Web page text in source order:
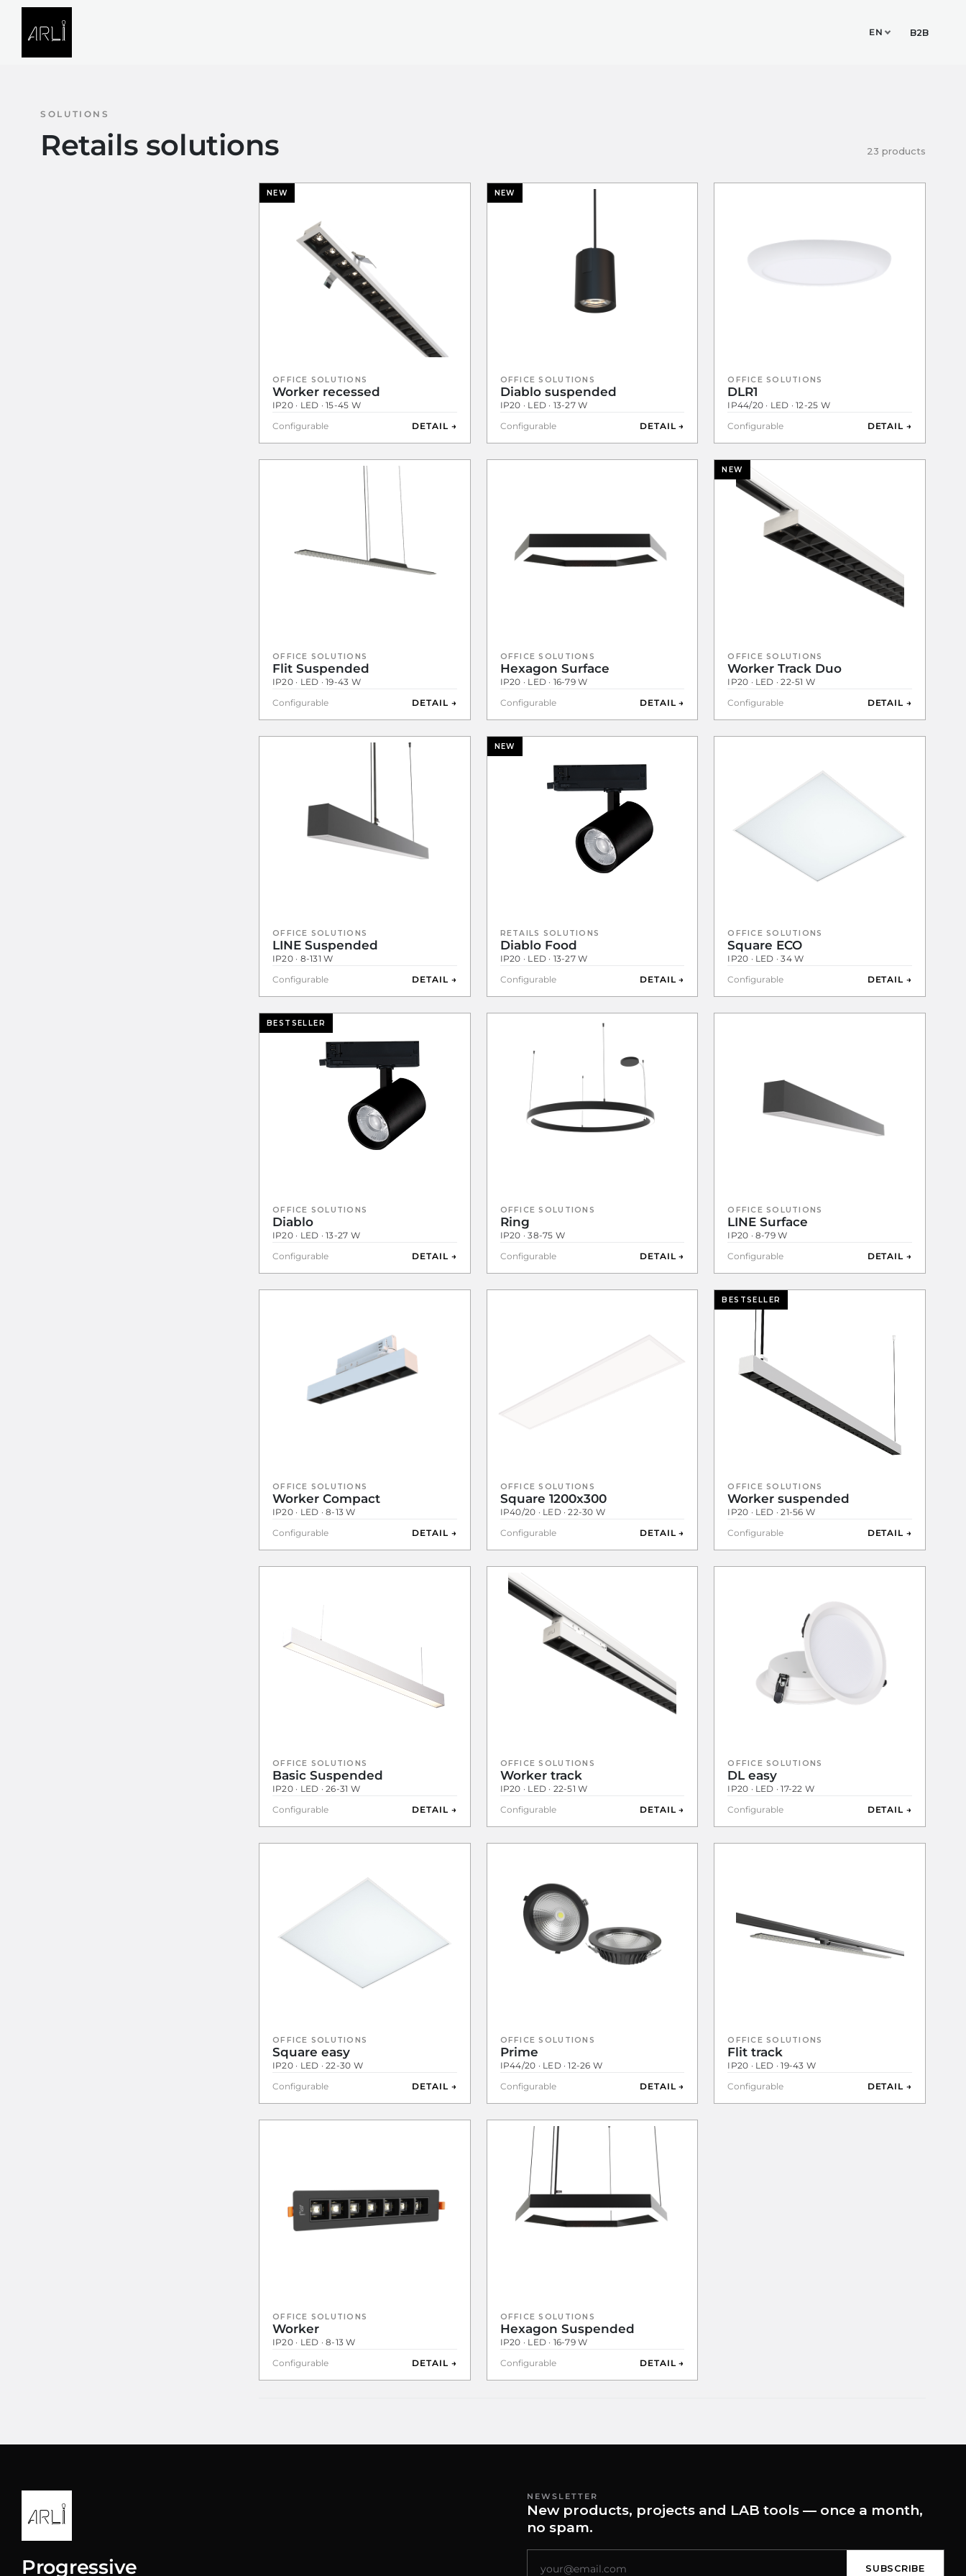
Skip to Content
EN B2B
SOLUTIONS
Retails solutions 23 products
NEW
OFFICE SOLUTIONS
Worker recessed
IP20 · LED · 15-45 W
Configurable DETAIL →
NEW
OFFICE SOLUTIONS
Diablo suspended
IP20 · LED · 13-27 W
Configurable DETAIL →
OFFICE SOLUTIONS
DLR1
IP44/20 · LED · 12-25 W
Configurable DETAIL →
OFFICE SOLUTIONS
Flit Suspended
IP20 · LED · 19-43 W
Configurable DETAIL →
OFFICE SOLUTIONS
Hexagon Surface
IP20 · LED · 16-79 W
Configurable DETAIL →
NEW
OFFICE SOLUTIONS
Worker Track Duo
IP20 · LED · 22-51 W
Configurable DETAIL →
OFFICE SOLUTIONS
LINE Suspended
IP20 · 8-131 W
Configurable DETAIL →
NEW
RETAILS SOLUTIONS
Diablo Food
IP20 · LED · 13-27 W
Configurable DETAIL →
OFFICE SOLUTIONS
Square ECO
IP20 · LED · 34 W
Configurable DETAIL →
BESTSELLER
OFFICE SOLUTIONS
Diablo
IP20 · LED · 13-27 W
Configurable DETAIL →
OFFICE SOLUTIONS
Ring
IP20 · 38-75 W
Configurable DETAIL →
OFFICE SOLUTIONS
LINE Surface
IP20 · 8-79 W
Configurable DETAIL →
OFFICE SOLUTIONS
Worker Compact
IP20 · LED · 8-13 W
Configurable DETAIL →
OFFICE SOLUTIONS
Square 1200x300
IP40/20 · LED · 22-30 W
Configurable DETAIL →
BESTSELLER
OFFICE SOLUTIONS
Worker suspended
IP20 · LED · 21-56 W
Configurable DETAIL →
OFFICE SOLUTIONS
Basic Suspended
IP20 · LED · 26-31 W
Configurable DETAIL →
OFFICE SOLUTIONS
Worker track
IP20 · LED · 22-51 W
Configurable DETAIL →
OFFICE SOLUTIONS
DL easy
IP20 · LED · 17-22 W
Configurable DETAIL →
OFFICE SOLUTIONS
Square easy
IP20 · LED · 22-30 W
Configurable DETAIL →
OFFICE SOLUTIONS
Prime
IP44/20 · LED · 12-26 W
Configurable DETAIL →
OFFICE SOLUTIONS
Flit track
IP20 · LED · 19-43 W
Configurable DETAIL →
OFFICE SOLUTIONS
Worker
IP20 · LED · 8-13 W
Configurable DETAIL →
OFFICE SOLUTIONS
Hexagon Suspended
IP20 · LED · 16-79 W
Configurable DETAIL →
Progressive
NEWSLETTER
New products, projects and LAB tools — once a month,
no spam.
SUBSCRIBE